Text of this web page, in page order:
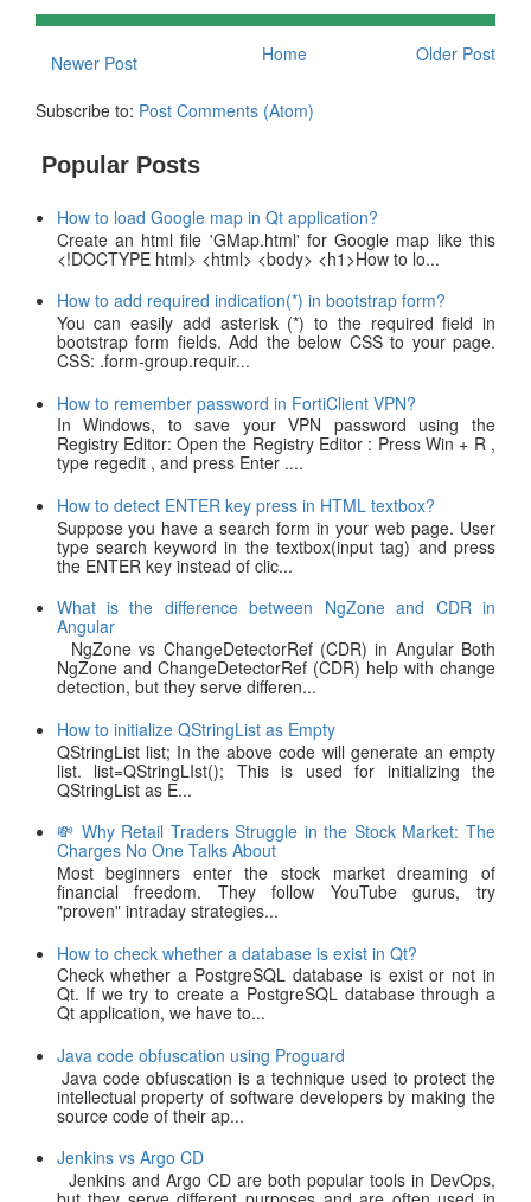
Newer Post Older Post
Home
Subscribe to: Post Comments (Atom)
Popular Posts
How to load Google map in Qt application?
Create an html file 'GMap.html' for Google map like this
<!DOCTYPE html> <html> <body> <h1>How to lo...
How to add required indication(*) in bootstrap form?
You can easily add asterisk (*) to the required field in
bootstrap form fields. Add the below CSS to your page.
CSS: .form-group.requir...
How to remember password in FortiClient VPN?
In Windows, to save your VPN password using the
Registry Editor: Open the Registry Editor : Press Win + R ,
type regedit , and press Enter ....
How to detect ENTER key press in HTML textbox?
Suppose you have a search form in your web page. User
type search keyword in the textbox(input tag) and press
the ENTER key instead of clic...
What is the difference between NgZone and CDR in
Angular
NgZone vs ChangeDetectorRef (CDR) in Angular Both
NgZone and ChangeDetectorRef (CDR) help with change
detection, but they serve differen...
How to initialize QStringList as Empty
QStringList list; In the above code will generate an empty
list. list=QStringLIst(); This is used for initializing the
QStringList as E...
💸 Why Retail Traders Struggle in the Stock Market: The
Charges No One Talks About
Most beginners enter the stock market dreaming of
financial freedom. They follow YouTube gurus, try
"proven" intraday strategies...
How to check whether a database is exist in Qt?
Check whether a PostgreSQL database is exist or not in
Qt. If we try to create a PostgreSQL database through a
Qt application, we have to...
Java code obfuscation using Proguard
Java code obfuscation is a technique used to protect the
intellectual property of software developers by making the
source code of their ap...
Jenkins vs Argo CD
Jenkins and Argo CD are both popular tools in DevOps,